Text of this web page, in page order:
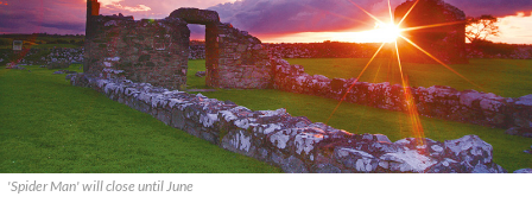
'Spider Man' will close until June